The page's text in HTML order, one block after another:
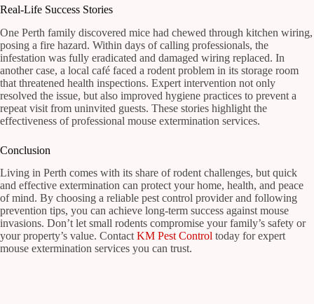
Real-Life Success Stories
One Perth family discovered mice had chewed through kitchen wiring,
posing a fire hazard. Within days of calling professionals, the
infestation was fully eradicated and damaged wiring replaced. In
another case, a local café faced a rodent problem in its storage room
that threatened health inspections. Expert intervention not only
resolved the issue, but also improved hygiene practices to prevent a
repeat visit from uninvited guests. These stories highlight the
effectiveness of professional mouse extermination services.
Conclusion
Living in Perth comes with its share of rodent challenges, but quick
and effective extermination can protect your home, health, and peace
of mind. By choosing a reliable pest control provider and following
prevention tips, you can achieve long-term success against mouse
invasions. Don’t let small rodents compromise your family’s safety or
your property’s value. Contact KM Pest Control today for expert
mouse extermination services you can trust.